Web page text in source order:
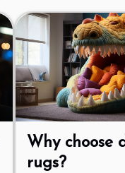
Why choose
rugs?